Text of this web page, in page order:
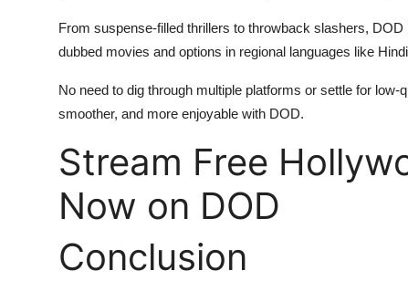
From suspense-filled thrillers to throwback slashers,
dubbed movies and options in regional languages like
No need to dig through multiple platforms or settle for
smoother, and more enjoyable with DOD.
Stream Free
Now on DOD
Conclusion